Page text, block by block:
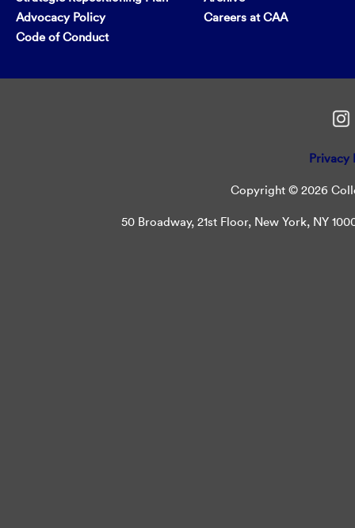
Advocacy Policy
Code of Conduct
Careers at CAA
Privacy
Copyright © 2026
50 Broadway, 21st Floor, New York, NY